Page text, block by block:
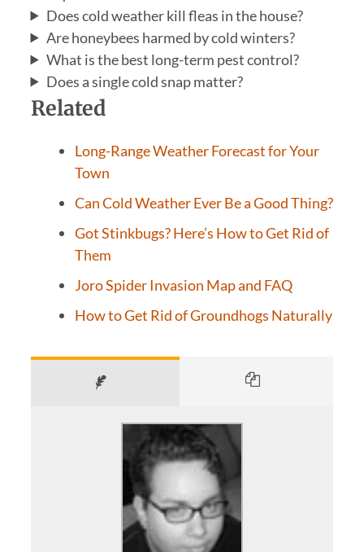
Does cold weather kill fleas in the house?
Are honeybees harmed by cold winters?
What is the best long-term pest control?
Does a single cold snap matter?
Related
Long-Range Weather Forecast for Your
Town
Can Cold Weather Ever Be a Good Thing?
Got Stinkbugs? Here’s How to Get Rid of
Them
Joro Spider Invasion Map and FAQ
How to Get Rid of Groundhogs Naturally